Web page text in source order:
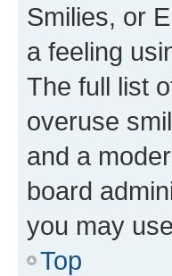
Smilies, or
a feeling
The full list
overuse
and a
board
you may
Top